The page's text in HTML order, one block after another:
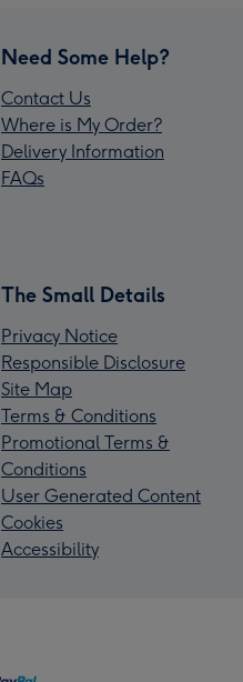
Need Some Help?
Contact Us
Where is My Order?
Delivery Information
FAQs
The Small Details
Privacy Notice
Responsible Disclosure
Site Map
Terms & Conditions
Promotional Terms &
Conditions
User Generated Content
Cookies
Accessibility